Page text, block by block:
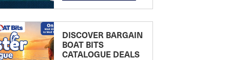
DISCOVER BARGAIN
BOAT BITS
CATALOGUE DEALS